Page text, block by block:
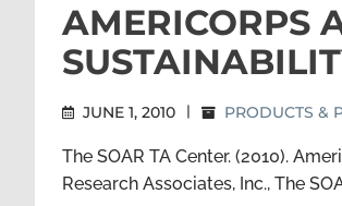
AMERICORPS
JUNE 1, 2010 | PRODUCTS &
The SOAR TA Center. (2010).
Research Associates, Inc., The